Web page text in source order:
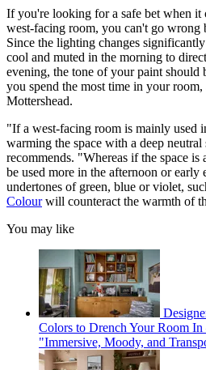
If you're looking for a safe bet when it
west-facing room, you can't go wrong
Since the lighting changes
cool and muted in the morning to
evening, the tone of your paint should
you spend the most time in your room,
Mottershead.
"If a west-facing room is mainly used
warming the space with a deep neutral
recommends. "Whereas if the space
be used more in the afternoon or early
undertones of green, blue or violet,
Colourwill counteract the warmth of
You may like
Colors to Drench Your Room
"Immersive, Moody, and